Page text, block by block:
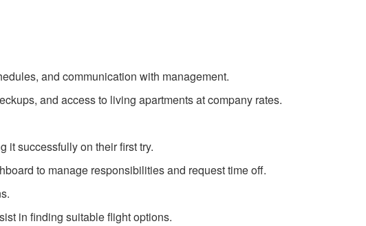
and communication with management.
and access to living apartments at company rates.
it successfully on their first try.
to manage responsibilities and request time off.
in finding suitable flight options.